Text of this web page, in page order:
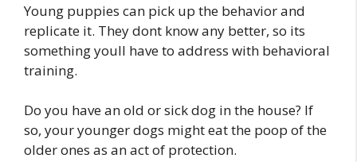
Young puppies can pick up the behavior and
replicate it. They dont know any better, so its
something youll have to address with behavioral
training.
Do you have an old or sick dog in the house? If
so, your younger dogs might eat the poop of the
older ones as an act of protection.